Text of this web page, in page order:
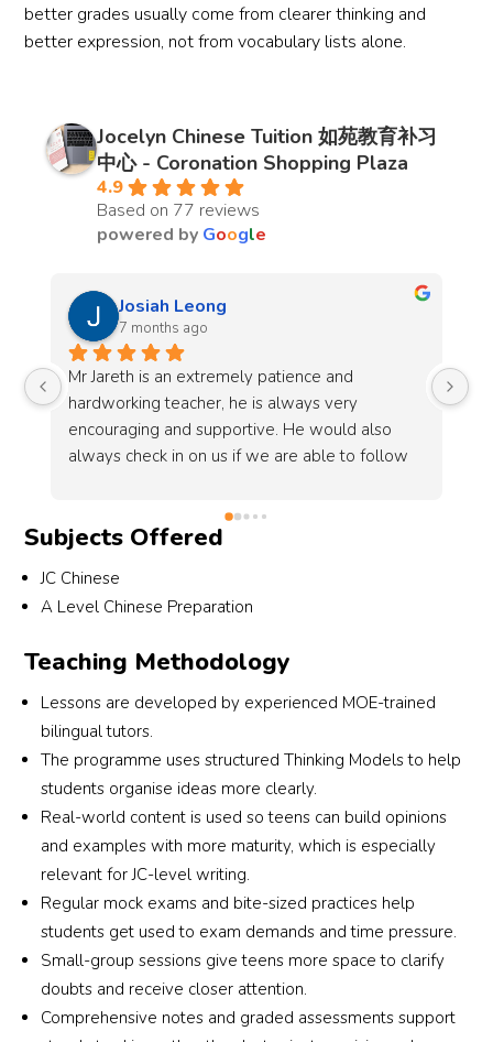
better grades usually come from clearer thinking and
better expression, not from vocabulary lists alone.
Jocelyn Chinese Tuition 如苑教育补习
中心 - Coronation Shopping Plaza
4.9
Based on 77 reviews
powered by Google
Sharon
7 months ago
My child started taking online lessons at Jocelyn
Chinese tuition centre a year ago. Teacher
Joycelyn is patient and dedicated to help my
child improve. Her lessons are engaging,
progress in the language development of my
child. In addition, the administration support of
Chinese Tuition to students who need help in
Chinese!
Subjects Offered
JC Chinese
A Level Chinese Preparation
Teaching Methodology
Lessons are developed by experienced MOE-trained
bilingual tutors.
The programme uses structured Thinking Models to help
students organise ideas more clearly.
Real-world content is used so teens can build opinions
and examples with more maturity, which is especially
relevant for JC-level writing.
Regular mock exams and bite-sized practices help
students get used to exam demands and time pressure.
Small-group sessions give teens more space to clarify
doubts and receive closer attention.
Comprehensive notes and graded assessments support